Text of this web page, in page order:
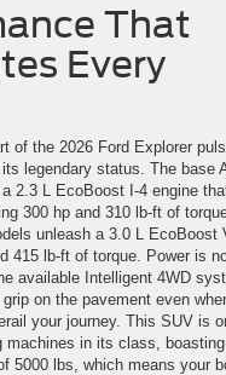
That
Every
of the 2026 Ford Explorer
legendary status. The base
2.3 L EcoBoost I-4 engine
300 hp and 310 lb-ft of
unleash a 3.0 L EcoBoost
415 lb-ft of torque. Power is
available Intelligent 4WD
on the pavement even
your journey. This SUV is
machines in its class,
5000 lbs, which means your